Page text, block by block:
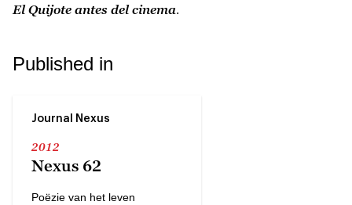
El Quijote antes del cinema.
Published in
Journal Nexus
2012
Nexus 62
Poëzie van het leven